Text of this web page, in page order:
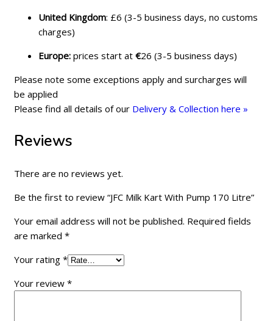
United Kingdom: £6 (3-5 business days, no customs
charges)
Europe: prices start at €26 (3-5 business days)
Please note some exceptions apply and surcharges will
be applied
Please find all details of our Delivery & Collection here »
Reviews
There are no reviews yet.
Be the first to review “JFC Milk Kart With Pump 170 Litre”
Your email address will not be published. Required fields
are marked *
Your rating *
Your review *